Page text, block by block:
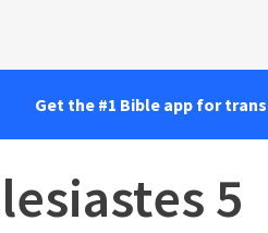
Get the #1 Bible app for
5